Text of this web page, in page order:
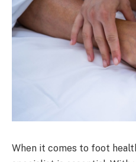
When it comes to foot